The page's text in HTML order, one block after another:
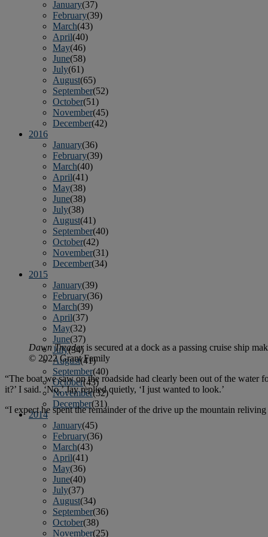
January(37)
February(39)
March(43)
April(40)
May(46)
June(58)
July(61)
August(65)
September(52)
October(51)
November(45)
December(42)
2016
January(36)
February(39)
March(40)
April(41)
May(38)
June(38)
July(38)
August(41)
September(40)
October(42)
November(31)
December(34)
2015
January(39)
February(36)
March(39)
April(37)
May(32)
June(37)
July(34)
August(41)
September(40)
October(43)
November(32)
December(31)
2014
January(45)
February(36)
March(43)
April(41)
May(36)
June(40)
July(37)
August(34)
September(36)
October(38)
November(25)
Dawn Treaderis secured at a dock as a passing cruise ship
© 2022 Grant Family
“The boat we saw on the roadside had clearly been out of the water
it?’ I said. ‘No,’ Jay replied quietly, ‘I just wanted to look.’
“I expect he spent the remainder of the drive up the mountain reliving